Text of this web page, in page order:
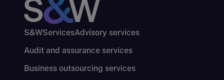
S&WServicesAdvisory services
Audit and assurance services
Business outsourcing services